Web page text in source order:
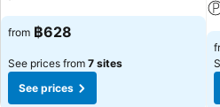
See prices
from ฿628
See prices from 7 sites
See prices